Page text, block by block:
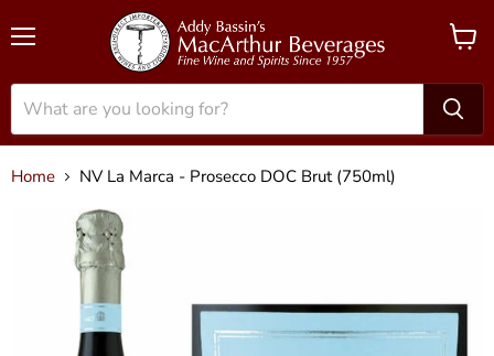
View
Home NV La Marca - Prosecco DOC Brut (750ml)